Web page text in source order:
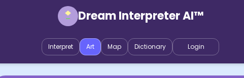
Dream Interpreter AI™
Interpret Art Map Dictionary Login